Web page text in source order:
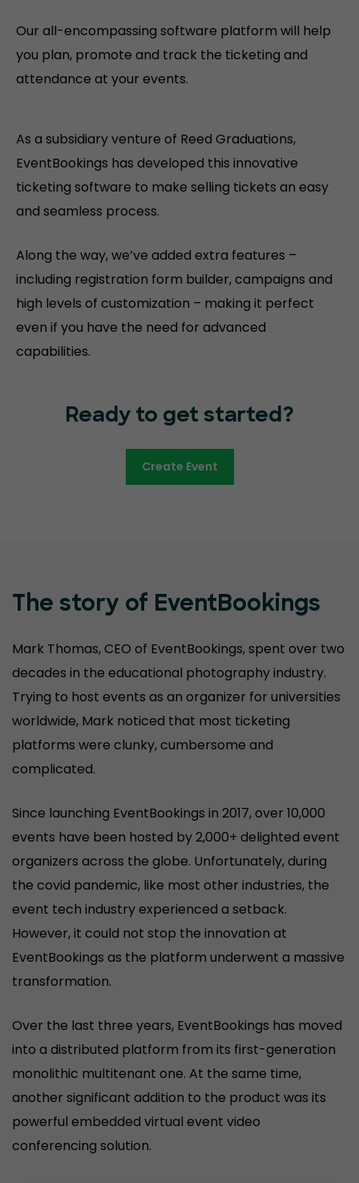
Our all-encompassing software platform will help
you plan, promote and track the ticketing and
attendance at your events.
As a subsidiary venture of Reed Graduations,
EventBookings has developed this innovative
ticketing software to make selling tickets an easy
and seamless process.
Along the way, we’ve added extra features –
including registration form builder, campaigns and
high levels of customization – making it perfect
even if you have the need for advanced
capabilities.
Ready to get started?
Create Event
The story of EventBookings
Mark Thomas, CEO of EventBookings, spent over two
decades in the educational photography industry.
Trying to host events as an organizer for universities
worldwide, Mark noticed that most ticketing
platforms were clunky, cumbersome and
complicated.
Since launching EventBookings in 2017, over 10,000
events have been hosted by 2,000+ delighted event
organizers across the globe. Unfortunately, during
the covid pandemic, like most other industries, the
event tech industry experienced a setback.
However, it could not stop the innovation at
EventBookings as the platform underwent a massive
transformation.
Over the last three years, EventBookings has moved
into a distributed platform from its first-generation
monolithic multitenant one. At the same time,
another significant addition to the product was its
powerful embedded virtual event video
conferencing solution.